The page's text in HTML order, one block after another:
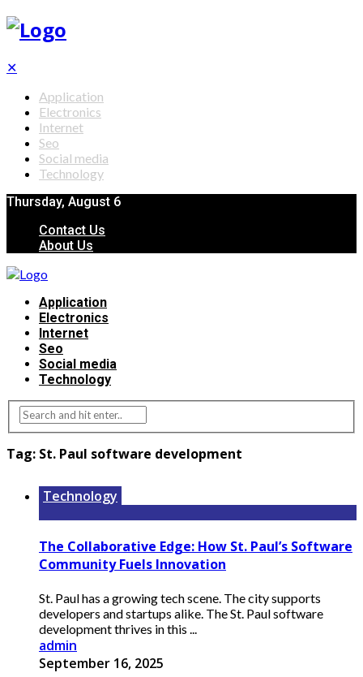
✕
Application
Electronics
Internet
Seo
Social media
Technology
Thursday, August 6
Contact Us
About Us
Application
Electronics
Internet
Seo
Social media
Technology
Tag: St. Paul software development
Technology
The Collaborative Edge: How St. Paul’s Software
Community Fuels Innovation
St. Paul has a growing tech scene. The city supports
developers and startups alike. The St. Paul software
development thrives in this ...
admin
September 16, 2025